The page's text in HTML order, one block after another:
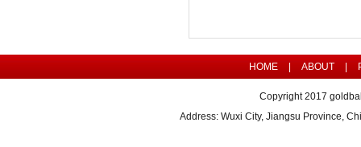
HOME ABOUT
Copyright 2017
Address: Wuxi City, Jiangsu Province,